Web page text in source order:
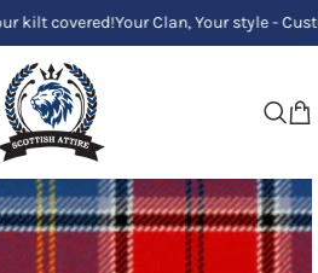
Your Clan, Your style - Custom